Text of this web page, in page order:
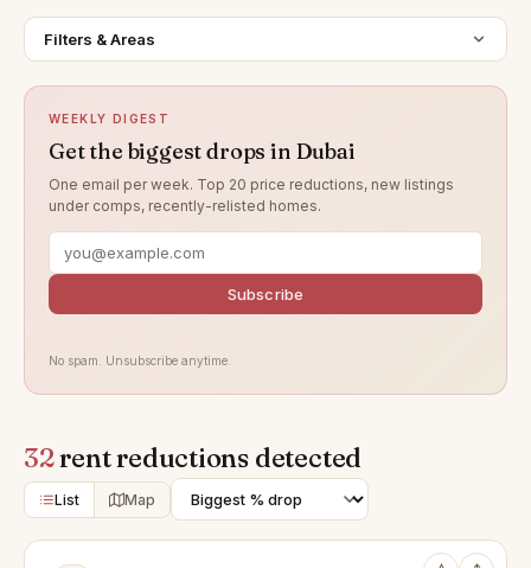
Filters & Areas
WEEKLY DIGEST
Get the biggest drops in Dubai
One email per week. Top 20 price reductions, new listings
under comps, recently-relisted homes.
Subscribe
No spam. Unsubscribe anytime.
32rent reductions detected
List Map